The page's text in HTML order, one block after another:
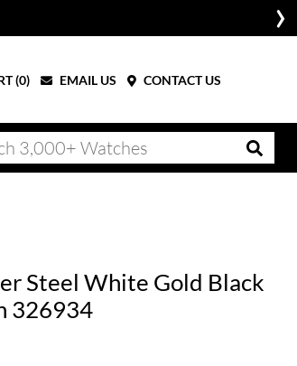
(0) EMAIL US CONTACT US
Steel White Gold Black
326934